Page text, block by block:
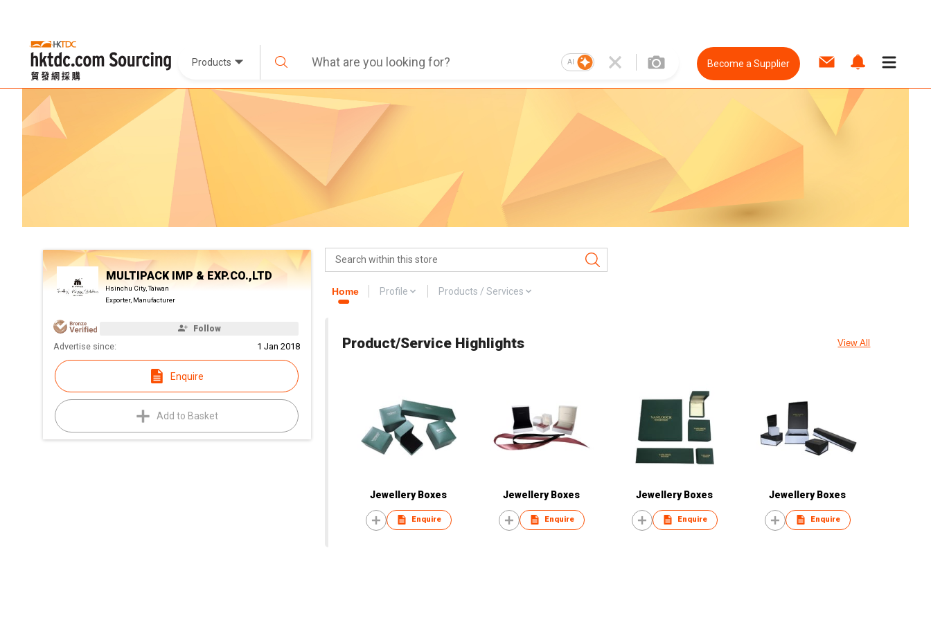
Products AI Become a Supplier
MULTIPACK IMP & EXP.CO.,LTD
Hsinchu City, Taiwan
Exporter, Manufacturer
Follow
Advertise since: 1 Jan 2018
Enquire
Add to Basket
Home Profile Products / Services
Product/Service Highlights View All
Jewellery Boxes
Enquire
Jewellery Boxes
Enquire
Jewellery Boxes
Enquire
Jewellery Boxes
Enquire